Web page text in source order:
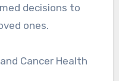
decisions to
ones.